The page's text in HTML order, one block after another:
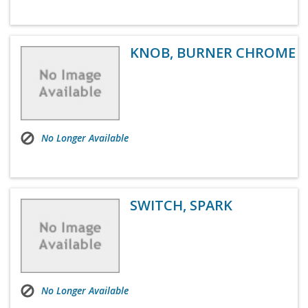
KNOB, BURNER CHROME
No Longer Available
SWITCH, SPARK
No Longer Available